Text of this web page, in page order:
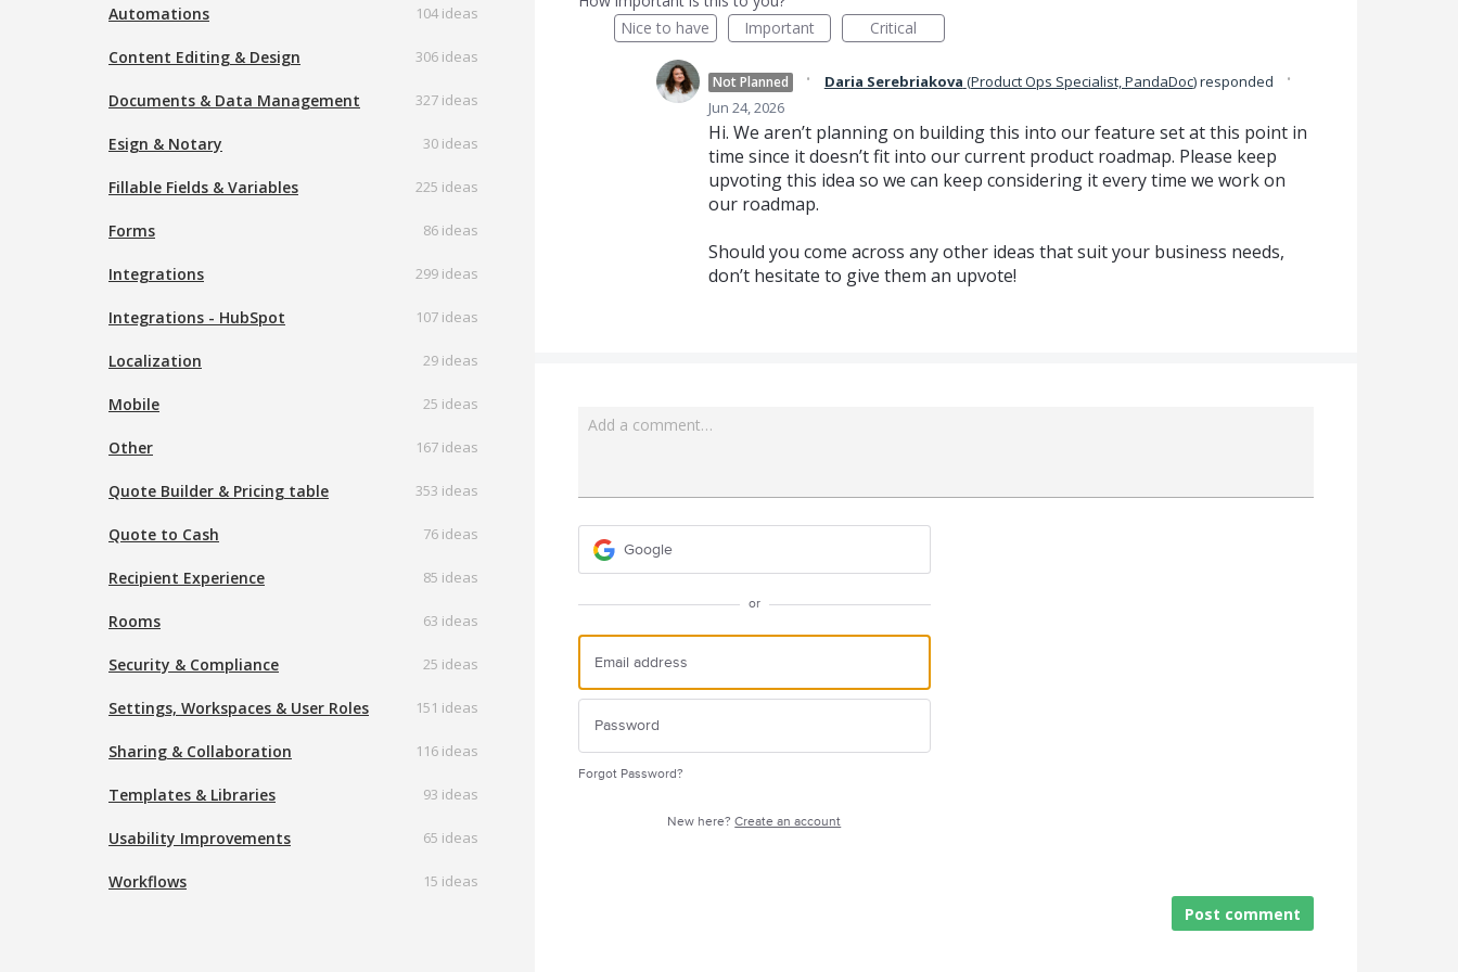
Automations 104 ideas
Content Editing & Design 306 ideas
Documents & Data Management 327 ideas
Esign & Notary 30 ideas
Fillable Fields & Variables 225 ideas
Forms 86 ideas
Integrations 299 ideas
Integrations - HubSpot 107 ideas
Localization 29 ideas
Mobile 25 ideas
Other 167 ideas
Quote Builder & Pricing table 353 ideas
Quote to Cash 76 ideas
Recipient Experience 85 ideas
Rooms 63 ideas
Security & Compliance 25 ideas
Settings, Workspaces & User Roles 151 ideas
Sharing & Collaboration 116 ideas
Templates & Libraries 93 ideas
Usability Improvements 65 ideas
Workflows 15 ideas
Nice to have
Important Critical
Not Planned · Daria Serebriakova (Product Ops Specialist, PandaDoc)responded ·
Jun 24, 2026
Hi. We aren’t planning on building this into our feature set at this point in
time since it doesn’t fit into our current product roadmap. Please keep
upvoting this idea so we can keep considering it every time we work on
our roadmap.
Should you come across any other ideas that suit your business needs,
don’t hesitate to give them an upvote!
Add a comment…
Google
or
Forgot Password?
New here?Create an account
Post comment